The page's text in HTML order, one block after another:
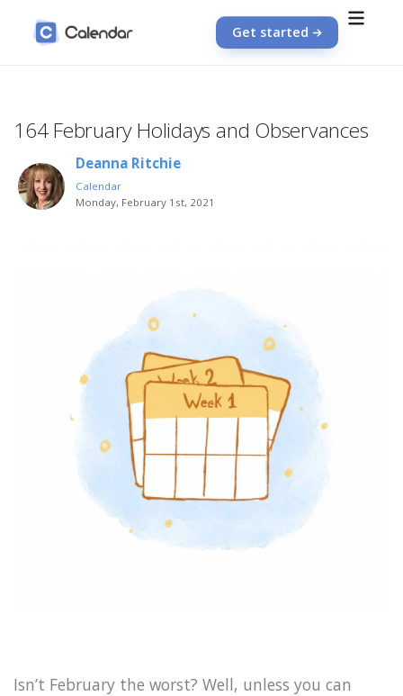
Get started
164 February Holidays and Observances
Deanna Ritchie
Calendar
Monday, February 1st, 2021
Isn’t February the worst? Well, unless you can